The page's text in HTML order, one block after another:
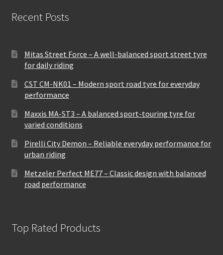
Recent Posts
Mitas Street Force – A well-balanced sport street tyre
for daily riding
CST CM-NK01 – Modern sport road tyre for everyday
performance
Maxxis MA-ST3 – A balanced sport-touring tyre for
varied conditions
Pirelli City Demon – Reliable everyday performance for
urban riding
Metzeler Perfect ME77 – Classic design with balanced
road performance
Top Rated Products